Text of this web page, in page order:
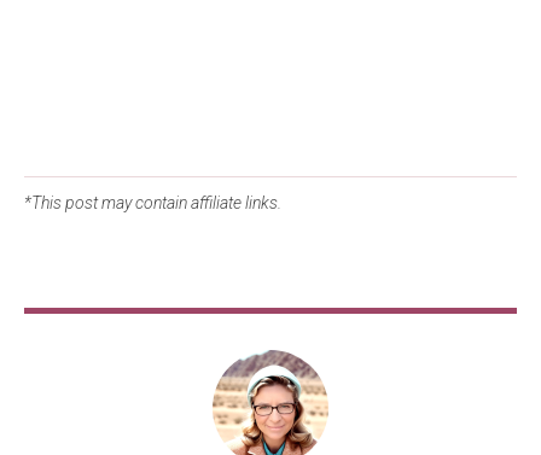
*This post may contain affiliate links.